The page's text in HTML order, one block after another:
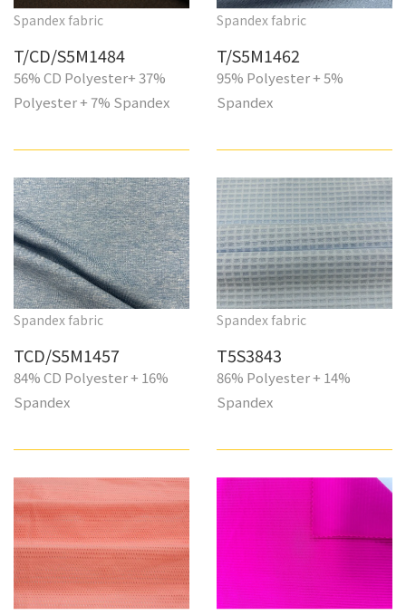
Spandex fabric
T/CD/S5M1484
56% CD Polyester+ 37%
Polyester + 7% Spandex
Spandex fabric
T/S5M1462
95% Polyester + 5%
Spandex
Spandex fabric
TCD/S5M1457
84% CD Polyester + 16%
Spandex
Spandex fabric
T5S3843
86% Polyester + 14%
Spandex